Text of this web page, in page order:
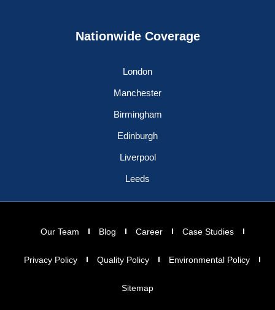
Nationwide Coverage
London
Manchester
Birmingham
Edinburgh
Liverpool
Leeds
Our Team Blog Career Case Studies
Privacy Policy Quality Policy Environmental Policy
Sitemap